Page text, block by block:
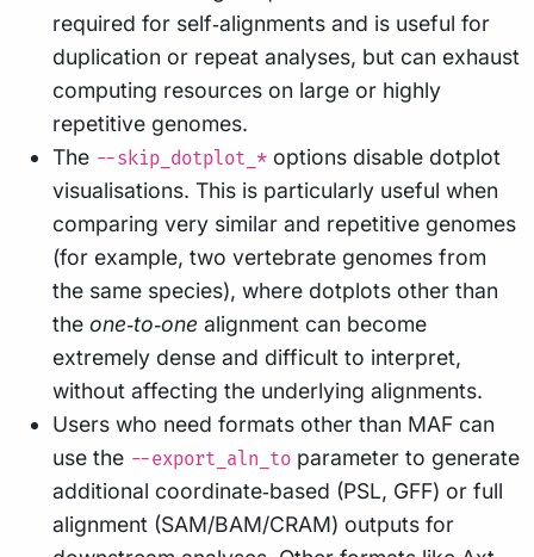
required for self‑alignments and is useful for
duplication or repeat analyses, but can exhaust
computing resources on large or highly
repetitive genomes.
The --skip_dotplot_* options disable dotplot
visualisations. This is particularly useful when
comparing very similar and repetitive genomes
(for example, two vertebrate genomes from
the same species), where dotplots other than
the one‑to‑one alignment can become
extremely dense and difficult to interpret,
without affecting the underlying alignments.
Users who need formats other than MAF can
use the --export_aln_to parameter to generate
additional coordinate‑based (PSL, GFF) or full
alignment (SAM/BAM/CRAM) outputs for